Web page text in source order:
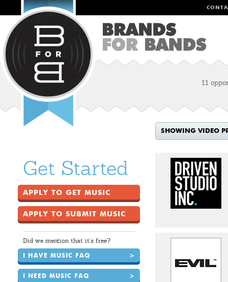
11
SHOWING VIDEO
Get Started
APPLY TO GET MUSIC
APPLY TO SUBMIT MUSIC
Did we mention that it's free?
I HAVE MUSIC FAQ >
I NEED MUSIC FAQ >